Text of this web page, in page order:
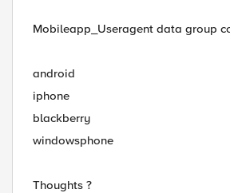
Mobileapp_Useragent data group
android
iphone
blackberry
windowsphone
Thoughts ?